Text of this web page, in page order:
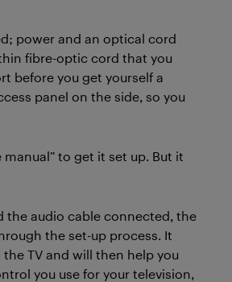
power and an optical cord
fibre-optic cord that you
before you get yourself a
panel on the side, so you
to get it set up. But it
the audio cable connected, the
the set-up process. It
TV and will then help you
you use for your television,